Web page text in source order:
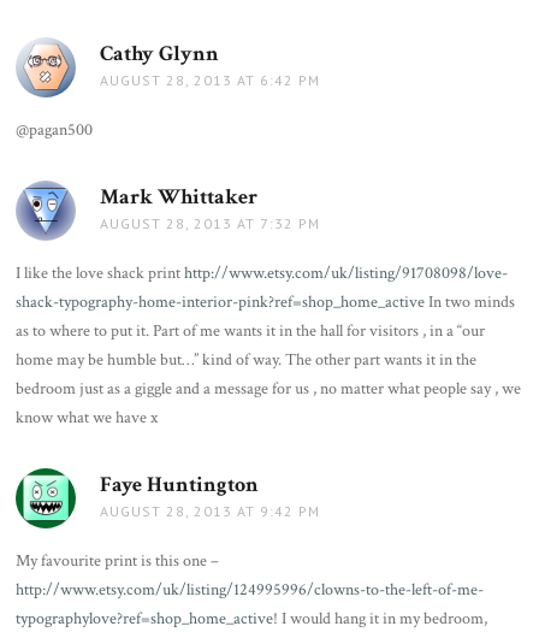
Cathy Glynn
AUGUST 28, 2013 AT 6:42 PM
@pagan500
Mark Whittaker
AUGUST 28, 2013 AT 7:32 PM
I like the love shack printhttp://www.etsy.com/uk/listing/91708098/love-
shack-typography-home-interior-pink?ref=shop_home_activeIn two minds
as to where to put it. Part of me wants it in the hall for visitors , in a “our
home may be humble but…” kind of way. The other part wants it in the
bedroom just as a giggle and a message for us , no matter what people say , we
know what we have x
Faye Huntington
AUGUST 28, 2013 AT 9:42 PM
My favourite print is this one –
http://www.etsy.com/uk/listing/124995996/clowns-to-the-left-of-me-
typographylove?ref=shop_home_active! I would hang it in my bedroom,